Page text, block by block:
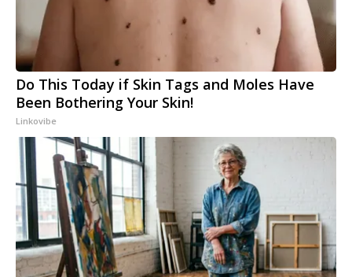
Do This Today if Skin Tags and Moles Have
Been Bothering Your Skin!
Linkovibe